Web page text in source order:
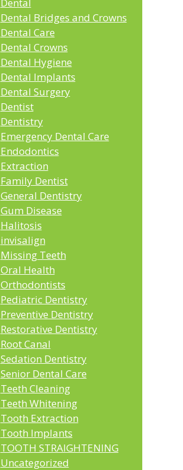
Dental Bridges and Crowns
Dental Care
Dental Crowns
Dental Hygiene
Dental Implants
Dental Surgery
Dentist
Dentistry
Emergency Dental Care
Endodontics
Extraction
Family Dentist
General Dentistry
Gum Disease
Halitosis
invisalign
Missing Teeth
Oral Health
Orthodontists
Pediatric Dentistry
Preventive Dentistry
Restorative Dentistry
Root Canal
Sedation Dentistry
Senior Dental Care
Teeth Cleaning
Teeth Whitening
Tooth Extraction
Tooth Implants
TOOTH STRAIGHTENING
Uncategorized